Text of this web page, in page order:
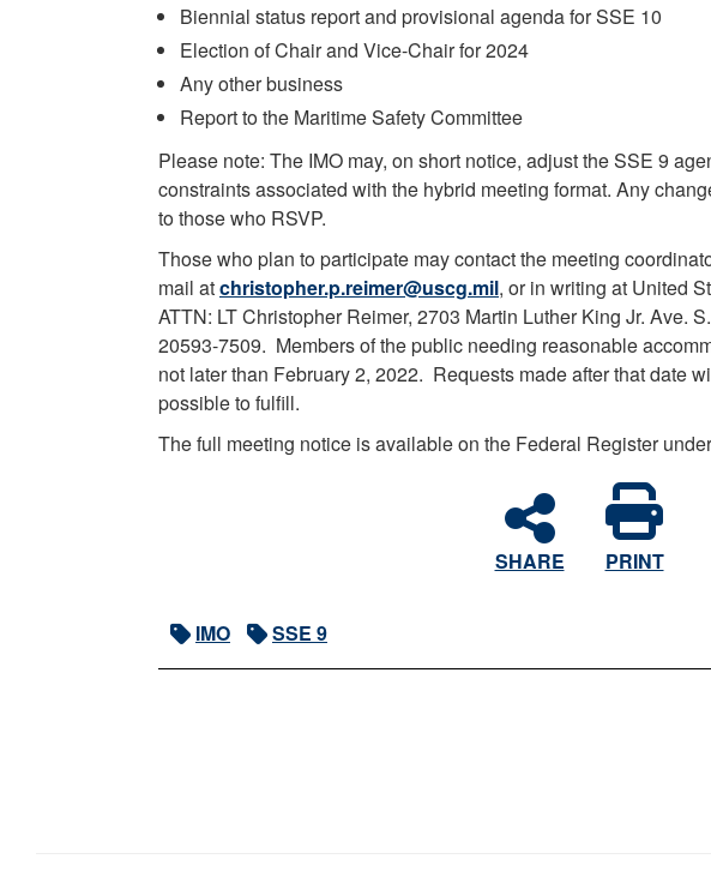
Biennial status report and provisional agenda for SSE 10
Election of Chair and Vice-Chair for 2024
Any other business
Report to the Maritime Safety Committee
Please note: The IMO may, on short notice, adjust the SSE 9
constraints associated with the hybrid meeting format. Any
to those who RSVP.
Those who plan to participate may contact the meeting
mail atchristopher.p.reimer@uscg.mil, or in writing at United
ATTN: LT Christopher Reimer, 2703 Martin Luther King Jr. Ave.
20593-7509. Members of the public needing reasonable
not later than February 2, 2022. Requests made after that date
possible to fulfill.
The full meeting notice is available on the Federal Register
SHARE PRINT
IMO SSE 9